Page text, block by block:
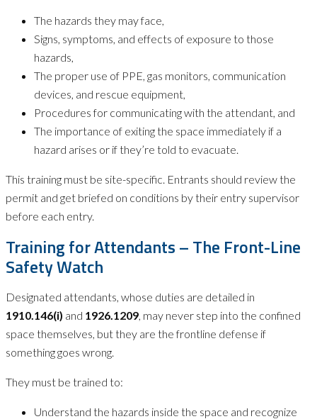
The hazards they may face,
Signs, symptoms, and effects of exposure to those
hazards,
The proper use of PPE, gas monitors, communication
devices, and rescue equipment,
Procedures for communicating with the attendant, and
The importance of exiting the space immediately if a
hazard arises or if they’re told to evacuate.
This training must be site-specific. Entrants should review the
permit and get briefed on conditions by their entry supervisor
before each entry.
Training for Attendants – The Front-Line
Safety Watch
Designated attendants, whose duties are detailed in
1910.146(i) and 1926.1209, may never step into the confined
space themselves, but they are the frontline defense if
something goes wrong.
They must be trained to:
Understand the hazards inside the space and recognize